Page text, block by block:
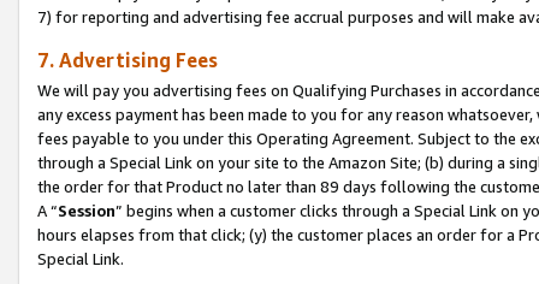
7) for reporting and advertising fee accrual purposes and will make
7. Advertising Fees
We will pay you advertising fees on Qualifying Purchases in
any excess payment has been made to you for any reason
fees payable to you under this Operating Agreement. Subject to the
through a Special Link on your site to the Amazon Site; (b) during a
the order for that Product no later than 89 days following the
A “Session” begins when a customer clicks through a Special Link
hours elapses from that click; (y) the customer places an order for a
Special Link.